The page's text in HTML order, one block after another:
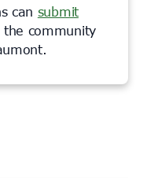
can submit
community